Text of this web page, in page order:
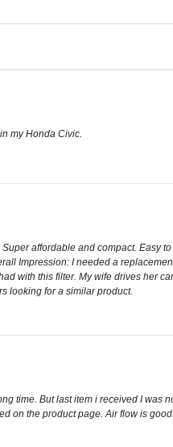
my Honda Civic.
affordable and compact. Easy
Impression: I needed a
with this filter. My wife drives her
looking for a similar product.
time. But last item i received I
on the product page. Air flow is good.